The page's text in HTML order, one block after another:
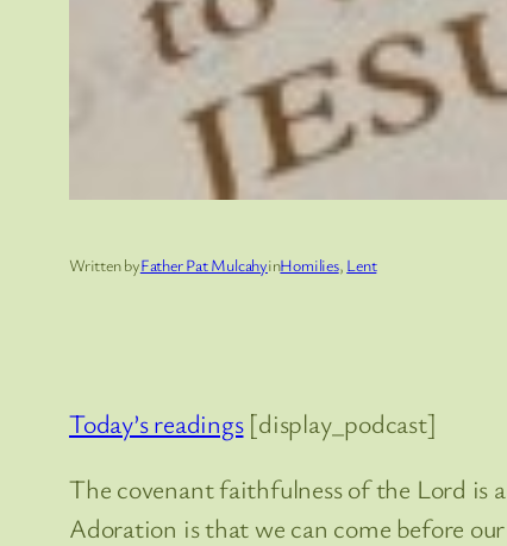
Written byFather Pat MulcahyinHomilies, Lent
Today’s readings[display_podcast]
The covenant faithfulness of the Lord
Adoration is that we can come before